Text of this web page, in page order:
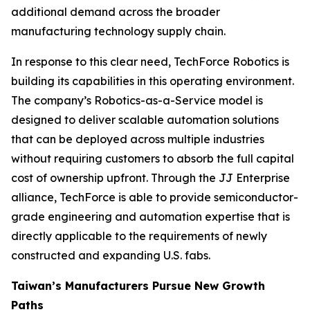
additional demand across the broader
manufacturing technology supply chain.
In response to this clear need, TechForce Robotics is
building its capabilities in this operating environment.
The company’s Robotics-as-a-Service model is
designed to deliver scalable automation solutions
that can be deployed across multiple industries
without requiring customers to absorb the full capital
cost of ownership upfront. Through the JJ Enterprise
alliance, TechForce is able to provide semiconductor-
grade engineering and automation expertise that is
directly applicable to the requirements of newly
constructed and expanding U.S. fabs.
Taiwan’s Manufacturers Pursue New Growth
Paths